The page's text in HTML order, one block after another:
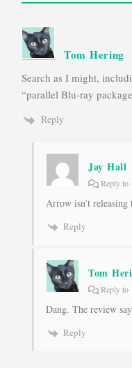
Tom Hering
Search as I might,
“parallel Blu-ray
Reply
Jay Hall
Reply to
Arrow isn’t
Reply
Tom
Reply to
Dang. The review
Reply